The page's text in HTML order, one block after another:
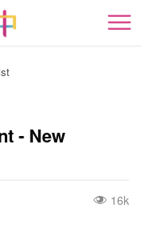
開
- New
16k